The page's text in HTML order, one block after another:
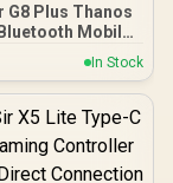
G8 Plus Thanos
Mobile
Controller /
Edition /
Wireless
/ Hall Effect
Sticks & Analog
/ Adjustable
Design / 6-Axis
In Stock